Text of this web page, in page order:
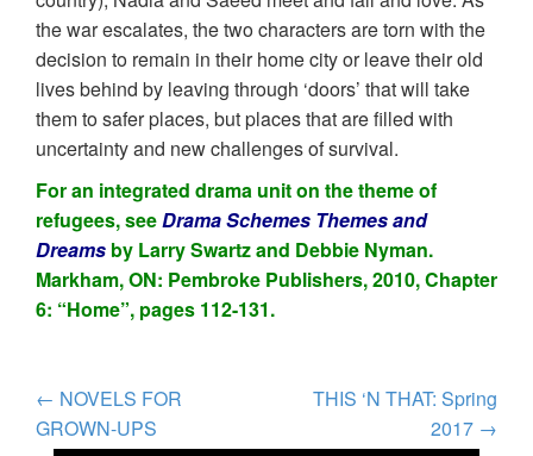
the war escalates, the two characters are torn with the
decision to remain in their home city or leave their old
lives behind by leaving through ‘doors’ that will take
them to safer places, but places that are filled with
uncertainty and new challenges of survival.
For an integrated drama unit on the theme of
refugees, seeDrama Schemes Themes and
Dreams by Larry Swartz and Debbie Nyman.
Markham, ON: Pembroke Publishers, 2010, Chapter
6: “Home”, pages 112-131.
POST
← NOVELS FOR
GROWN-UPS
THIS ‘N THAT: Spring
2017 →